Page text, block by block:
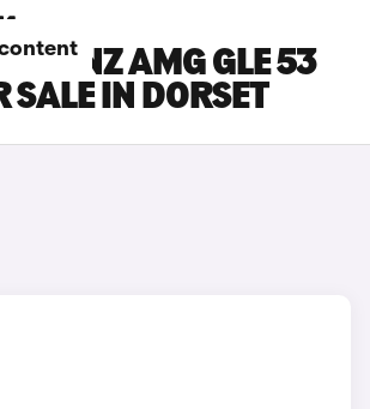
BENZ AMG GLE 53
SALE IN DORSET